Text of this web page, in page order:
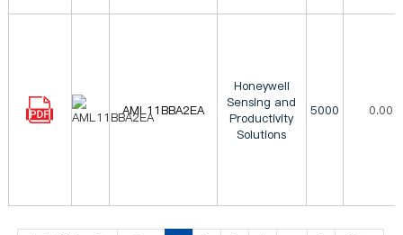
AML11BBA2EA
Honeywell
Sensing and
Productivity
Solutions
5000 0.00